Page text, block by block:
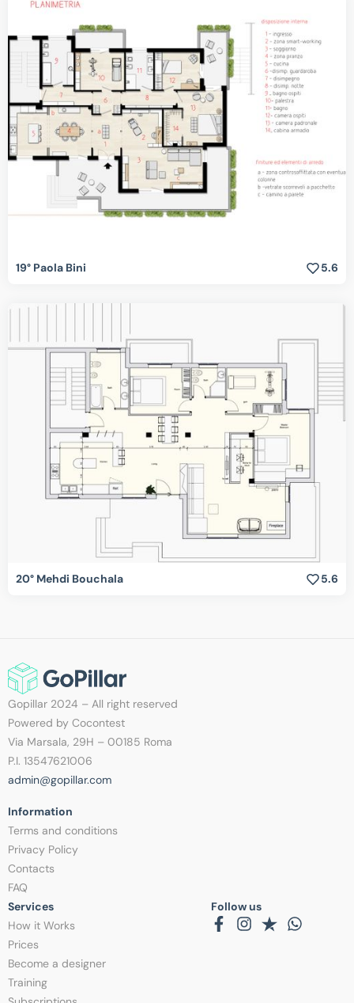
19° Paola Bini 5.6
20° Mehdi Bouchala 5.6
Gopillar 2024 – All right reserved
Powered by Cocontest
Via Marsala, 29H – 00185 Roma
P.I. 13547621006
admin@gopillar.com
Information​
Terms and conditions
Privacy Policy
Contacts
FAQ
Services
How it Works
Prices
Become a designer
Training
Follow us